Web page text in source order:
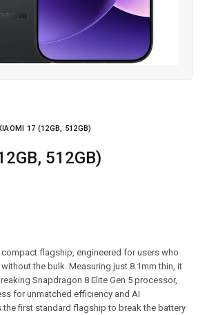
17 (12GB, 512GB)
512GB)
compact flagship, engineered for users who
the bulk. Measuring just 8.1mm thin, it
Snapdragon 8 Elite Gen 5 processor,
for unmatched efficiency and AI
the first standard flagship to break the battery